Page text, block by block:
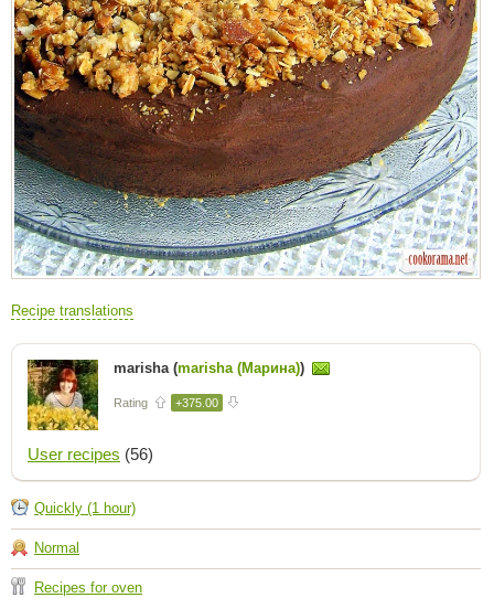
Recipe translations
marisha (marisha (Марина))
Rating +375.00
User recipes (56)
Quickly (1 hour)
Normal
Recipes for oven